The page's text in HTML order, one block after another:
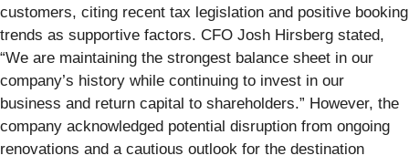
customers, citing recent tax legislation and positive booking
trends as supportive factors. CFO Josh Hirsberg stated,
“We are maintaining the strongest balance sheet in our
company’s history while continuing to invest in our
business and return capital to shareholders.” However, the
company acknowledged potential disruption from ongoing
renovations and a cautious outlook for the destination